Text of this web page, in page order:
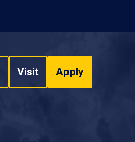
Visit Apply